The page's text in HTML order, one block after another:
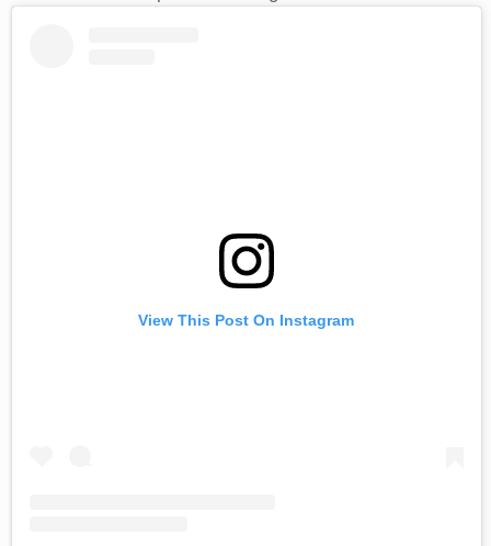
View This Post On Instagram